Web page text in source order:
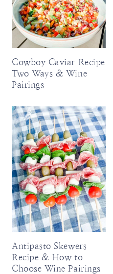
Cowboy Caviar Recipe
Two Ways & Wine
Pairings
Antipasto Skewers
Recipe & How to
Choose Wine Pairings